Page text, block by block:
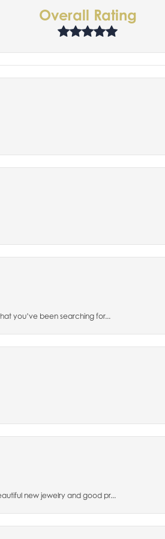
Overall Rating
you’ve been searching for...
new jewelry and good pr...